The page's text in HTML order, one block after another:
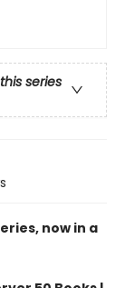
series
now in a